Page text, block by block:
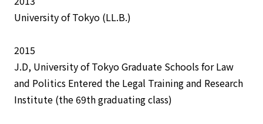
University of Tokyo (LL.B.)
2015
J.D, University of Tokyo Graduate Schools for Law
and Politics Entered the Legal Training and Research
Institute (the 69th graduating class)
integrity and timeliness.
Awards
The Best Lawyers- Ones to Watch(Corporate and
Mergers and Acquisitions Law) for 3 consecutive years